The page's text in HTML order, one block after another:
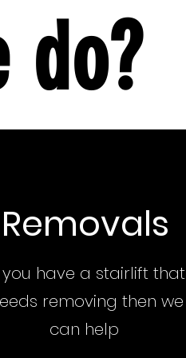
do?
Removals
have a stairlift that
removing then we
can help